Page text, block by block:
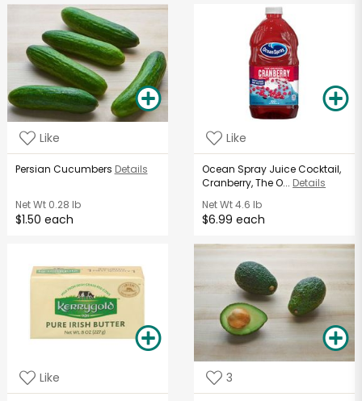
Like
Persian Cucumbers Details
Net Wt0.28 lb
$1.50 each
Like
Ocean Spray Juice Cocktail,
Cranberry, The O... Details
Net Wt4.6 lb
$6.99 each
Like 3